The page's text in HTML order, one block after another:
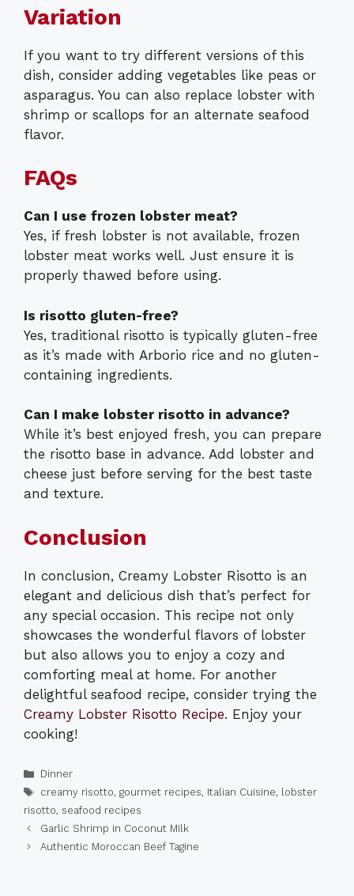
Variation
If you want to try different versions of this
dish, consider adding vegetables like peas or
asparagus. You can also replace lobster with
shrimp or scallops for an alternate seafood
flavor.
FAQs
Can I use frozen lobster meat?
Yes, if fresh lobster is not available, frozen
lobster meat works well. Just ensure it is
properly thawed before using.
Is risotto gluten-free?
Yes, traditional risotto is typically gluten-free
as it’s made with Arborio rice and no gluten-
containing ingredients.
Can I make lobster risotto in advance?
While it’s best enjoyed fresh, you can prepare
the risotto base in advance. Add lobster and
cheese just before serving for the best taste
and texture.
Conclusion
In conclusion, Creamy Lobster Risotto is an
elegant and delicious dish that’s perfect for
any special occasion. This recipe not only
showcases the wonderful flavors of lobster
but also allows you to enjoy a cozy and
comforting meal at home. For another
delightful seafood recipe, consider trying the
Creamy Lobster Risotto Recipe. Enjoy your
cooking!
Categories
Dinner
Tags
creamy risotto, gourmet recipes, Italian Cuisine,
lobster
risotto, seafood recipes
Garlic Shrimp in Coconut Milk
Authentic Moroccan Beef Tagine